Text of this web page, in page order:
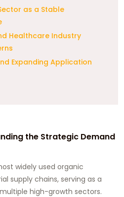
as a Stable
Healthcare Industry
Expanding Application
the Strategic Demand
widely used organic
supply chains, serving as a
high-growth sectors.